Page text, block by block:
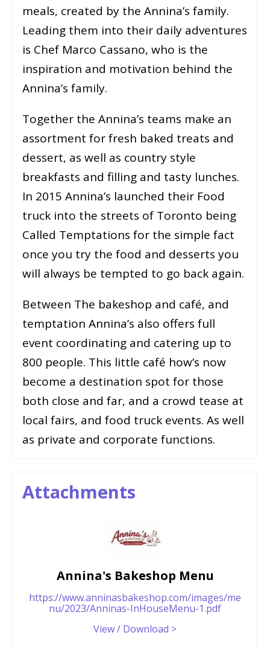
meals, created by the Annina’s family.
Leading them into their daily adventures
is Chef Marco Cassano, who is the
inspiration and motivation behind the
Annina’s family.
Together the Annina’s teams make an
assortment for fresh baked treats and
dessert, as well as country style
breakfasts and filling and tasty lunches.
In 2015 Annina’s launched their Food
truck into the streets of Toronto being
Called Temptations for the simple fact
once you try the food and desserts you
will always be tempted to go back again.
Between The bakeshop and café, and
temptation Annina’s also offers full
event coordinating and catering up to
800 people. This little café how’s now
become a destination spot for those
both close and far, and a crowd tease at
local fairs, and food truck events. As well
as private and corporate functions.
Attachments
Annina's Bakeshop Menu
https://www.anninasbakeshop.com/images/me
nu/2023/Anninas-InHouseMenu-1.pdf
View / Download >